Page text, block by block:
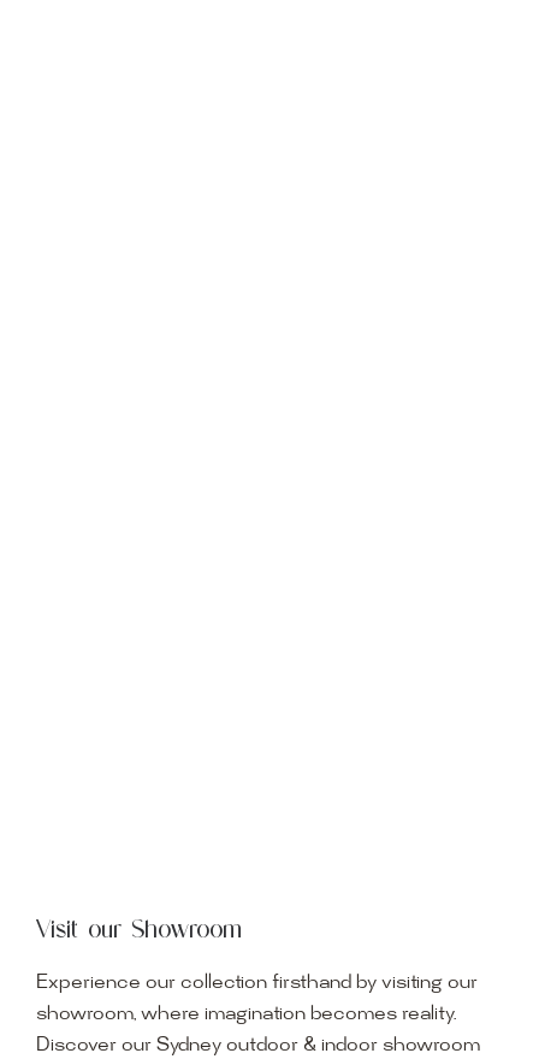
Visit our Showroom
Experience our collection firsthand by visiting our
showroom, where imagination becomes reality.
Discover our Sydney outdoor & indoor showroom